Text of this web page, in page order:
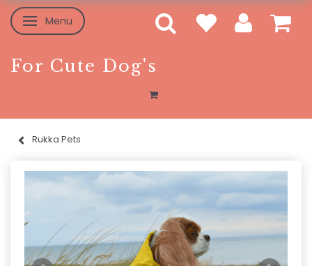
Toggle navigation
Menu
For Cute Dog's
Rukka Pets